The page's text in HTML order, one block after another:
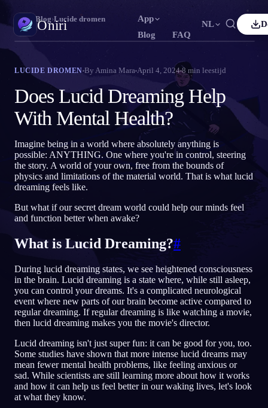
Oniri
App
Blog
FAQ
NL
Español
Čeština
TR Türkçe IT Italiano
KO 한국어 ID Bahasa Indonesia
NL Nederlands SV Svenska
FI Suomi
Droomdagboek
Lucide dromen
Neem controle over je dromen
Droomduiding
Ontcijfer wat je dromen betekenen
EN English FR Français
PT Português DE Deutsch CS
RU Русский TR Türkçe
JA 日本語 KO 한국어 ID
Oniri Blog›Lucide dromen
LUCIDE DROMEN By Amina Mara April 4, 2024 8 min leestijd
Does Lucid Dreaming Help
With Mental Health?
Imagine being in a world where absolutely anything is
possible: ANYTHING. One where you're in control, steering
the story. A world of your own, free from the bounds of
physics and limitations of the material world. That is what lucid
dreaming feels like.
But what if our secret dream world could help our minds feel
and function better when awake?
What is Lucid Dreaming?#
During lucid dreaming states, we see heightened consciousness
in the brain. Lucid dreaming is a state where, while still asleep,
you can control your dreams. It's a complicated neurological
event where new parts of our brain become active compared to
regular dreaming. If regular dreaming is like watching a movie,
then lucid dreaming makes you the movie's director.
Lucid dreaming isn't just super fun: it can be good for you, too.
Some studies have shown that more intense lucid dreams may
mean fewer mental health problems, like feeling anxious or
sad. While scientists are still learning more about how it works
and how it can help us feel better in our waking lives, let's look
at what they know.